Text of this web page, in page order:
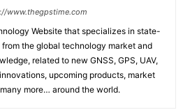
www.thegpstime.com
Website that specializes in state-
the global technology market and
related to new GNSS, GPS, UAV,
upcoming products, market
more… around the world.